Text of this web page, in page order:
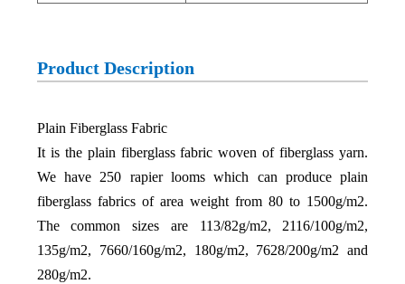
Product Description
Plain Fiberglass Fabric
It is the plain fiberglass fabric woven of fiberglass yarn.
We have 250 rapier looms which can produce plain
fiberglass fabrics of area weight from 80 to 1500g/m2.
The common sizes are 113/82g/m2, 2116/100g/m2,
135g/m2, 7660/160g/m2, 180g/m2, 7628/200g/m2 and
280g/m2.